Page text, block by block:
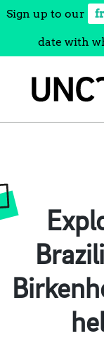
Sign up to our
date with